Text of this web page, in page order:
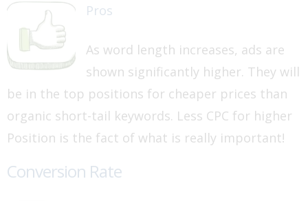
Pros
As word length increases, ads are
shown significantly higher. They will
be in the top positions for cheaper prices than
organic short-tail keywords. Less CPC for higher
Position is the fact of what is really important!
Conversion Rate